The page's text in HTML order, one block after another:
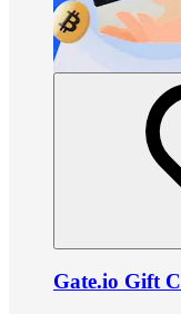
Gate.io Gift